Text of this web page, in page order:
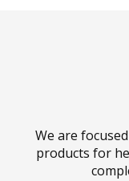
We are
products for